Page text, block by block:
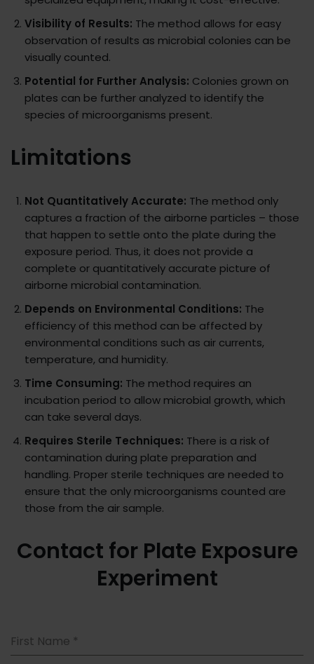
Visibility of Results: The method allows for easy
observation of results as microbial colonies can be
visually counted.
Potential for Further Analysis: Colonies grown on
plates can be further analyzed to identify the
species of microorganisms present.
Limitations
Not Quantitatively Accurate: The method only
captures a fraction of the airborne particles – those
that happen to settle onto the plate during the
exposure period. Thus, it does not provide a
complete or quantitatively accurate picture of
airborne microbial contamination.
Depends on Environmental Conditions: The
efficiency of this method can be affected by
environmental conditions such as air currents,
temperature, and humidity.
Time Consuming: The method requires an
incubation period to allow microbial growth, which
can take several days.
Requires Sterile Techniques: There is a risk of
contamination during plate preparation and
handling. Proper sterile techniques are needed to
ensure that the only microorganisms counted are
those from the air sample.
Contact for Plate Exposure
Experiment
First Name *